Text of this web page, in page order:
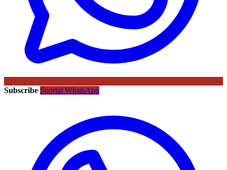
Subscribe Sportal WhatsApp